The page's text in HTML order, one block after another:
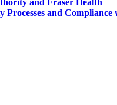
and Fraser Health
and Compliance